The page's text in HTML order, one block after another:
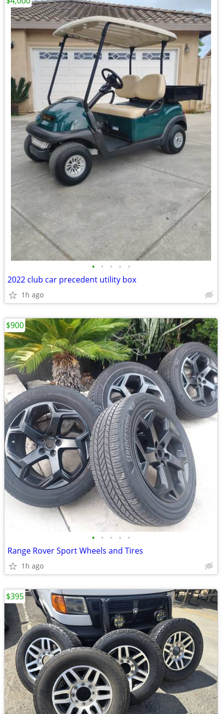
• • • • •
2022 club car precedent utility box
1h ago
• • • • •
Range Rover Sport Wheels and Tires
1h ago
$900
$395